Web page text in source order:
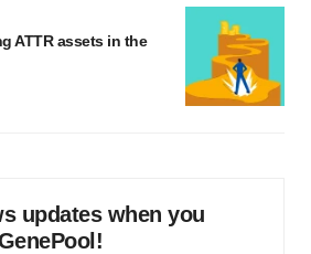
ATTR assets in the
updates when you